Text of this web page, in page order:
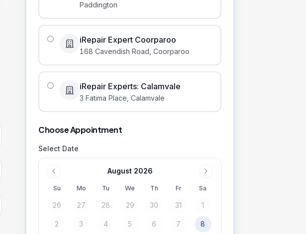
Paddington
iRepair Expert Coorparoo
168 Cavendish Road Coorparoo
iRepair Experts: Calamvale
3 Fatima Place Calamvale
Choose Appointment
Select Date
August 2026
Su Mo Tu We Th Fr Sa
26 27 28 29 30 31 1
2 3 4 5 6 7 8